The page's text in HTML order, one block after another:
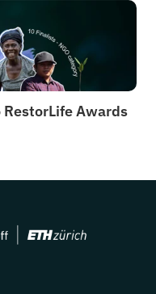
RestorLife Awards